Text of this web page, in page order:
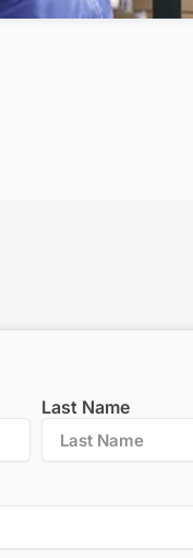
Last Name